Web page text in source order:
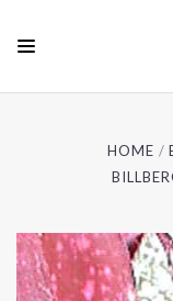
HOME